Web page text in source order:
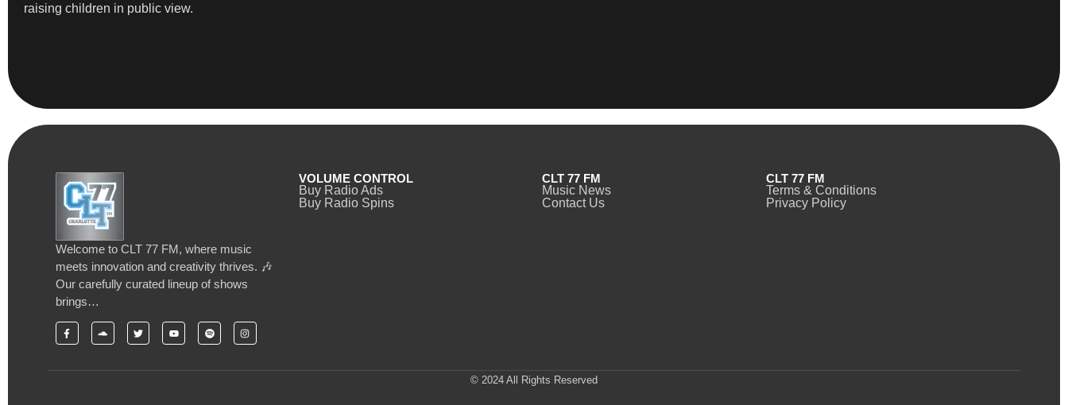
raising children in public view.
Welcome to CLT 77 FM, where music
meets innovation and creativity thrives. 🎶
Our carefully curated lineup of shows
brings…
VOLUME CONTROL
Buy Radio Ads
Buy Radio Spins
CLT 77 FM
Music News
Contact Us
CLT 77 FM
Terms & Conditions
Privacy Policy
© 2024 All Rights Reserved